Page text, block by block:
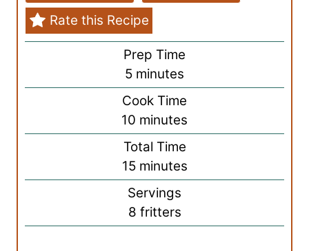
Rate this Recipe
Prep Time
5m
i
n
u
t
e
s
minutes
Cook Time
10 m
i
u
t
e
minutes
Total Time
15m
i
n
u
minutes
Servings
8 fritters